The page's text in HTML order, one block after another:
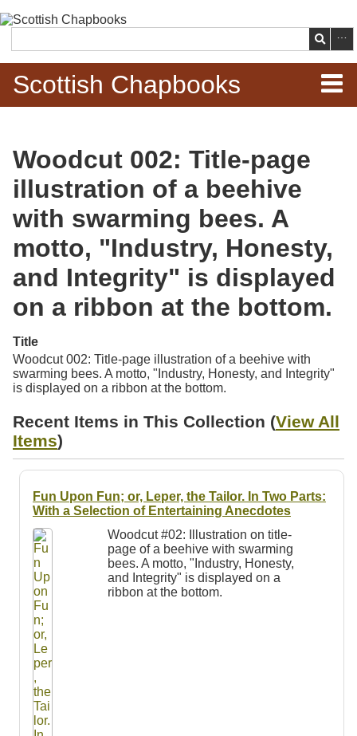
main
content
Search
Scottish Chapbooks
Items
Search Chapbooks
Browse Woodcuts
Search Woodcuts
Resources
Woodcut 002: Title-page
illustration of a beehive
with swarming bees. A
motto, "Industry, Honesty,
and Integrity" is displayed
on a ribbon at the bottom.
Title
Woodcut 002: Title-page illustration of a beehive with
swarming bees. A motto, "Industry, Honesty, and Integrity"
is displayed on a ribbon at the bottom.
Recent Items in This Collection (View All
Items)
Fun Upon Fun; or, Leper, the Tailor. In Two Parts:
With a Selection of Entertaining Anecdotes
Woodcut #02: Illustration on title-
page of a beehive with swarming
bees. A motto, "Industry, Honesty,
and Integrity" is displayed on a
ribbon at the bottom.